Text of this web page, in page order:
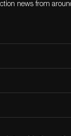
news from